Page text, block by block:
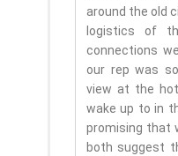
around the old
logistics of
connections
our rep was
view at the
wake up to in
promising that
both suggest